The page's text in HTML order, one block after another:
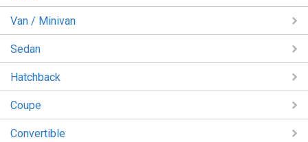
Van / Minivan
Sedan
Hatchback
Coupe
Convertible